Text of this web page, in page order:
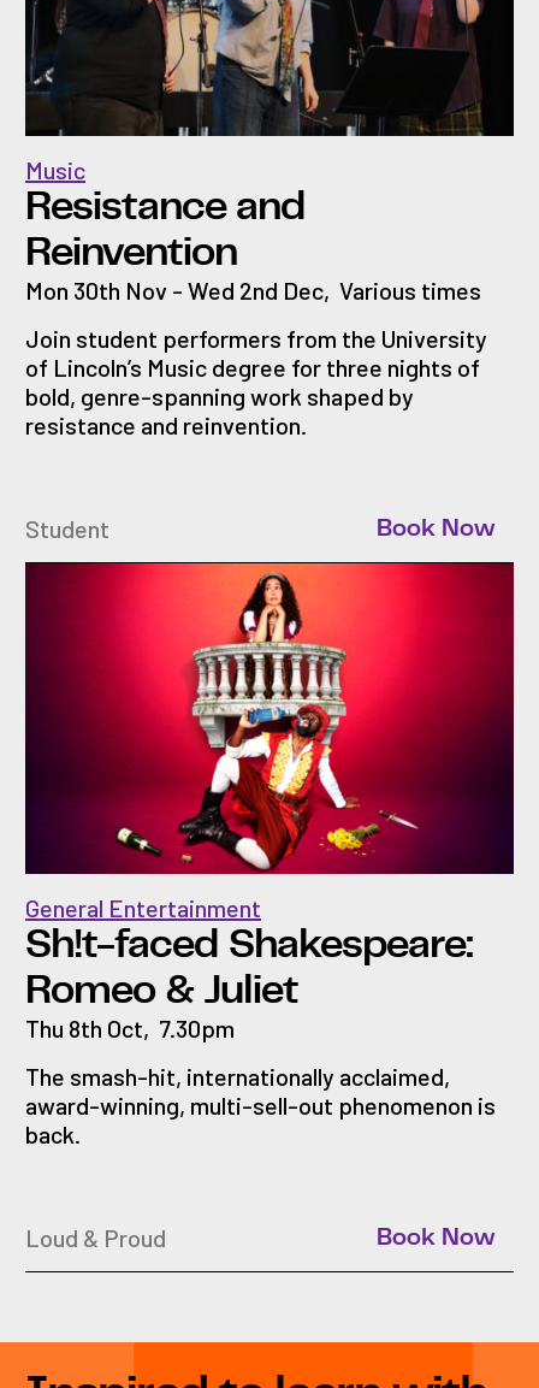
Resistance and
Reinvention
Music
Mon 30th Nov - Wed 2nd Dec, Various times
Join student performers from the University
of Lincoln’s Music degree for three nights of
bold, genre-spanning work shaped by
resistance and reinvention.
Student Book Now
Sh!t-faced Shakespeare:
Romeo & Juliet
General Entertainment
Thu 8th Oct, 7.30pm
The smash-hit, internationally acclaimed,
award-winning, multi-sell-out phenomenon is
back.
Loud & Proud Book Now